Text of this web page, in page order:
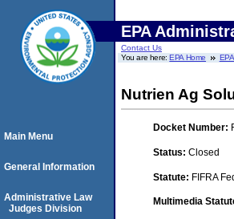
EPA
Contact Us
You are here:EPA Home
Nutrien Ag
Docket Number:
Status: Closed
Statute: FIFRA
Multimedia
Main Menu
General Information
Administrative Law
Judges Division